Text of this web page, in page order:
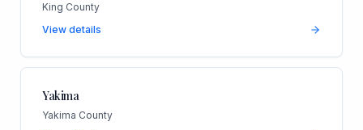
King County
View details
Yakima
Yakima County